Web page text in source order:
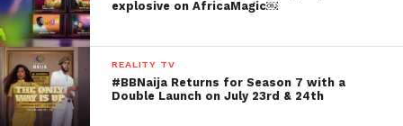
explosive on AfricaMagic￼
REALITY TV
#BBNaija Returns for Season 7 with a
Double Launch on July 23rd & 24th